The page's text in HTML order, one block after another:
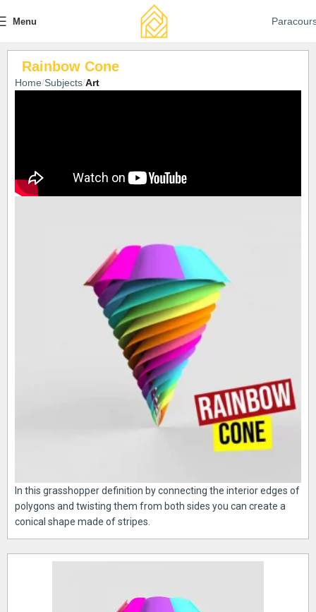
Menu
Rainbow Cone
Home Subjects Art
In this grasshopper definition by connecting the interior edges of
polygons and twisting them from both sides you can create a
conical shape made of stripes.